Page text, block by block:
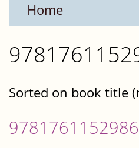
Home
Sorted on book title
9781761152986